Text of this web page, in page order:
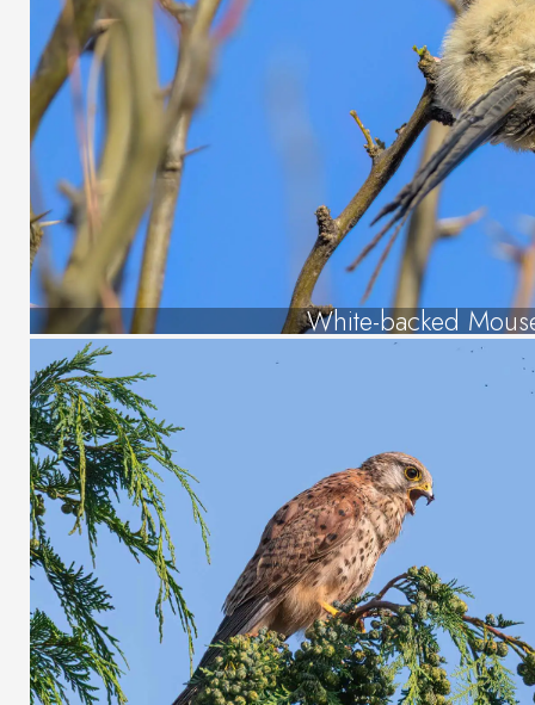
White-backed